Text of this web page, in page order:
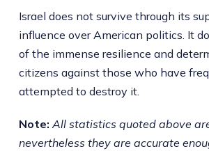
Israel does not survive through its
influence over American politics. It
of the immense resilience and
citizens against those who have
attempted to destroy it.
Note: All statistics quoted above
nevertheless they are accurate